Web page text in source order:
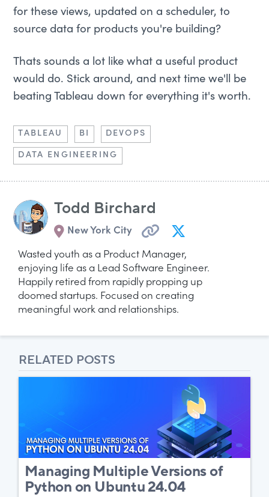
for these views, updated on a scheduler, to
source data for products you're building?
Thats sounds a lot like what a useful product
would do. Stick around, and next time we'll be
beating Tableau down for everything it's worth.
TABLEAU BI DEVOPS
DATA ENGINEERING
Todd Birchard
New York City
Wasted youth as a Product Manager,
enjoying life as a Lead Software Engineer.
Happily retired from rapidly propping up
doomed startups. Focused on creating
meaningful work and relationships.
RELATED POSTS
Managing Multiple Versions of
Python on Ubuntu 24.04